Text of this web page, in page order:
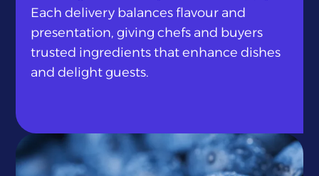
Each delivery balances flavour and
presentation, giving chefs and buyers
trusted ingredients that enhance dishes
and delight guests.